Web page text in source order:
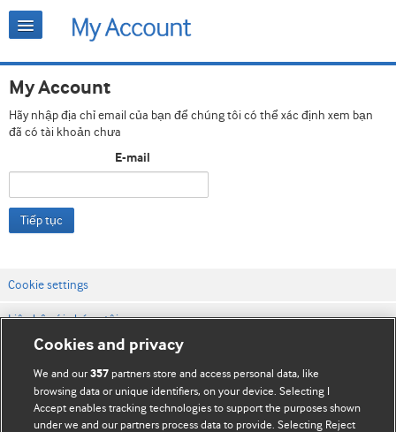
My Account
Hãy nhập địa chỉ email của bạn để chúng tôi có thể xác định xem bạn
đã có tài khoản chưa
E-mail
Tiếp tục
Cookie settings
Liên hệ với chúng tôi
Điều khoản & điều kiện của trang web
Chính sách Bảo mật & Cookie
© BMJ Publishing Group Limited 2026. Bảo lưu mọi quyền.
Cookies and privacy
We and our357 partners store and access personal data, like
browsing data or unique identifiers, on your device. Selecting I
Accept enables tracking technologies to support the purposes shown
under we and our partners process data to provide. Selecting Reject